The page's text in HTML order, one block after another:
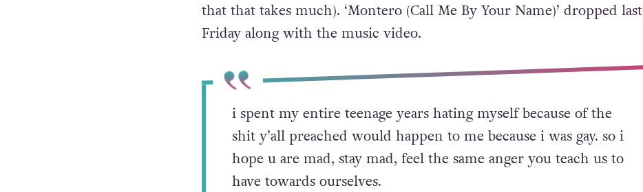
that that takes much). ‘Montero (Call Me By Your Name)’ dropped last
Friday along with the music video.
i spent my entire teenage years hating myself because of the
shit y’all preached would happen to me because i was gay. so i
hope u are mad, stay mad, feel the same anger you teach us to
have towards ourselves.